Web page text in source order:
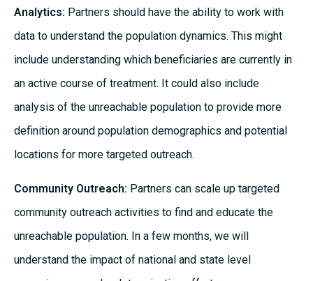
Analytics: Partners should have the ability to work with
data to understand the population dynamics. This might
include understanding which beneficiaries are currently in
an active course of treatment. It could also include
analysis of the unreachable population to provide more
definition around population demographics and potential
locations for more targeted outreach.
Community Outreach: Partners can scale up targeted
community outreach activities to find and educate the
unreachable population. In a few months, we will
understand the impact of national and state level